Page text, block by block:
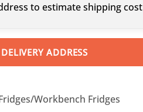
to estimate shipping cost
ADDRESS
Workbench Fridges